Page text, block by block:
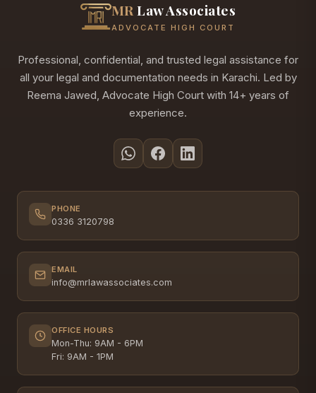
MR Law Associates
ADVOCATE HIGH COURT
Professional, confidential, and trusted legal assistance for
all your legal and documentation needs in Karachi. Led by
Reema Jawed, Advocate High Court with 14+ years of
experience.
PHONE
0336 3120798
EMAIL
info@mrlawassociates.com
OFFICE HOURS
Mon-Thu: 9AM - 6PM
Fri: 9AM - 1PM